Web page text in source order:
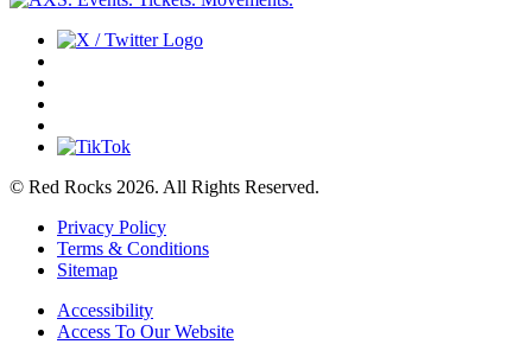
© Red Rocks 2026. All Rights Reserved.
Privacy Policy
Terms & Conditions
Sitemap
Accessibility
Access To Our Website